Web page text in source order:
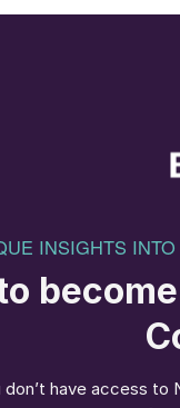
is very difficult
avoiding leaks,
number of flange
materials of
of safety
feed lines.
when using